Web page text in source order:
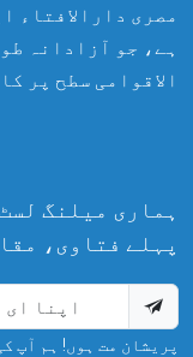
مصری دارالافتاء
ہے، جو آزادانہ
الاقوامی سطح پر
ہماری میلنگ
پہلے فتاوی،
پریشان مت ہوں! ہم آپ